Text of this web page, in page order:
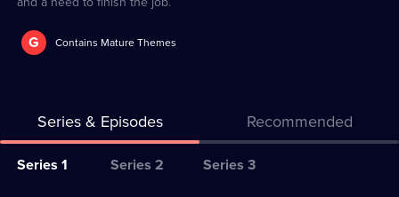
G Contains Mature Themes
Series & Episodes Recommended
Series
Series 1 Series 2 Series 3